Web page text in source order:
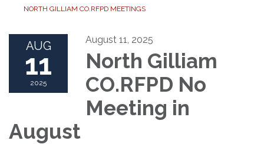
NORTH GILLIAM CO.RFPD MEETINGS
AUG
11
2025
August 11, 2025
North Gilliam
CO.RFPD No
Meeting in
August